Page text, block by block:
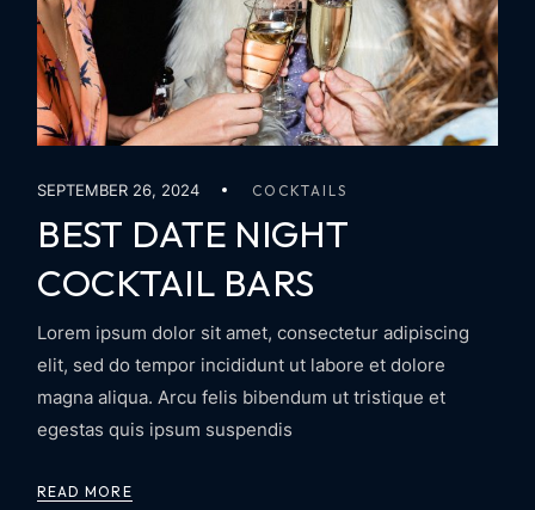
SEPTEMBER 26, 2024 COCKTAILS
BEST DATE NIGHT
COCKTAIL BARS
Lorem ipsum dolor sit amet, consectetur adipiscing
elit, sed do tempor incididunt ut labore et dolore
magna aliqua. Arcu felis bibendum ut tristique et
egestas quis ipsum suspendis
READ MORE